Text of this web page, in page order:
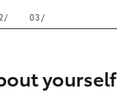
yourself